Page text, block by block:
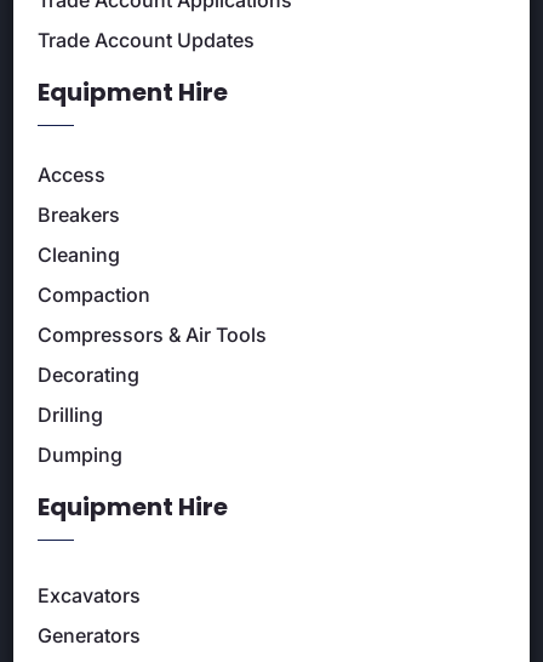
Trade Account Updates
Equipment Hire
Access
Breakers
Cleaning
Compaction
Compressors & Air Tools
Decorating
Drilling
Dumping
Equipment Hire
Excavators
Generators